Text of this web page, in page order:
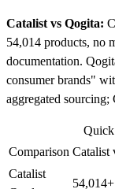
Catalist vs Qogita:
54,014 products, no
documentation.
consumer brands"
aggregated
Quick
Comparison Catalist
Catalist